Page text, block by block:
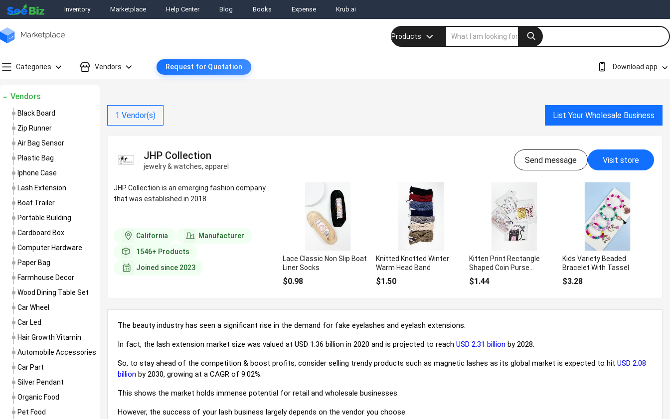
Inventory Marketplace Help Center Blog Books Expense Krub.ai
Products
Categories Vendors Request for Quotation Download app
Vendors
Black Board
Zip Runner
Air Bag Sensor
Plastic Bag
Iphone Case
Lash Extension
Boat Trailer
Portable Building
Cardboard Box
Computer Hardware
Paper Bag
Farmhouse Decor
Wood Dining Table Set
Car Wheel
Car Led
Hair Growth Vitamin
Automobile Accessories
Car Part
Silver Pendant
Organic Food
Pet Food
1 Vendor(s) List Your Wholesale Business
JHP Collection
jewelry & watches, apparel
Send message Visit store
JHP Collection is an emerging fashion company
that was established in 2018.
complement the wearer’s outfit and overall
look.
Including earri...
California
Manufacturer
1546+ Products
Joined since 2023
Lace Classic Non Slip Boat
Liner Socks
$0.98
Knitted Knotted Winter
Warm Head Band
$1.50
Kitten Print Rectangle
Shaped Coin Purse
Keychain
$1.44
Kids Variety Beaded
Bracelet With Tassel
$3.28
The beauty industry has seen a significant rise in the demand for fake eyelashes and eyelash extensions.
In fact, the lash extension market size was valued at USD 1.36 billion in 2020 and is projected to reach USD 2.31 billion by 2028.
So, to stay ahead of the competition & boost profits, consider selling trendy products such as magnetic lashes as its global market is expected to hit USD 2.08
billion by 2030, growing at a CAGR of 9.02%.
This shows the market holds immense potential for retail and wholesale businesses.
However, the success of your lash business largely depends on the vendor you choose.